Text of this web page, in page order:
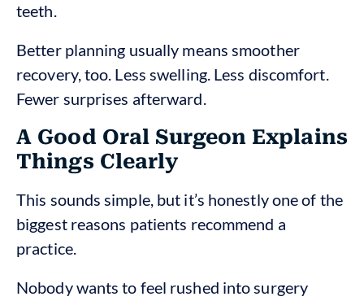
teeth.
Better planning usually means smoother
recovery, too. Less swelling. Less discomfort.
Fewer surprises afterward.
A Good Oral Surgeon Explains
Things Clearly
This sounds simple, but it’s honestly one of the
biggest reasons patients recommend a
practice.
Nobody wants to feel rushed into surgery